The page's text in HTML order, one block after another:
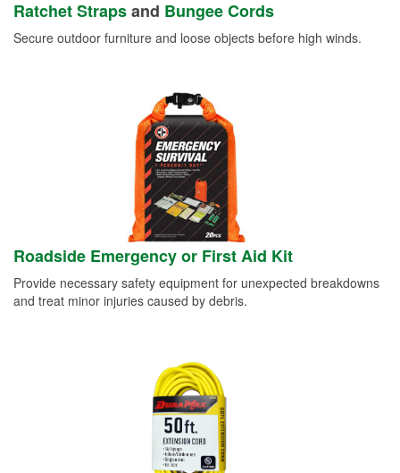
Ratchet Strapsand Bungee Cords
Secure outdoor furniture and loose objects before high winds.
Roadside Emergency or First Aid Kit
Provide necessary safety equipment for unexpected breakdowns
and treat minor injuries caused by debris.